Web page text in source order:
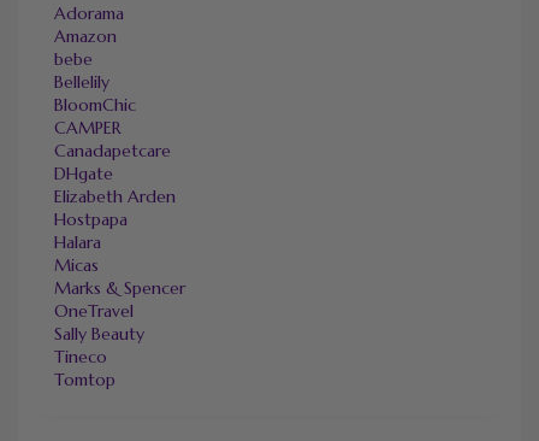
Adorama
Amazon
bebe
Bellelily
BloomChic
CAMPER
Canadapetcare
DHgate
Elizabeth Arden
Hostpapa
Halara
Micas
Marks & Spencer
OneTravel
Sally Beauty
Tineco
Tomtop